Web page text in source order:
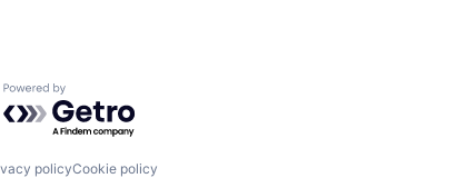
Powered by Getro.com
policyCookie policy